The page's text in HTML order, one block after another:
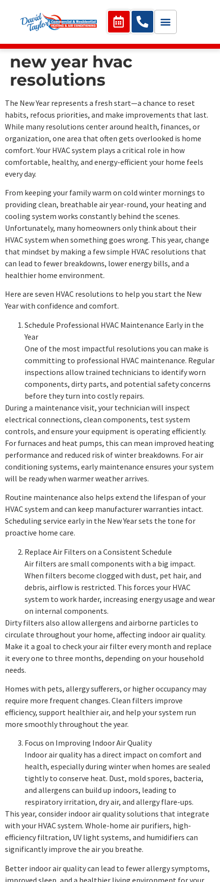
new year hvac
resolutions
The New Year represents a fresh start—a chance to reset
habits, refocus priorities, and make improvements that last.
While many resolutions center around health, finances, or
organization, one area that often gets overlooked is home
comfort. Your HVAC system plays a critical role in how
comfortable, healthy, and energy-efficient your home feels
every day.
From keeping your family warm on cold winter mornings to
providing clean, breathable air year-round, your heating and
cooling system works constantly behind the scenes.
Unfortunately, many homeowners only think about their
HVAC system when something goes wrong. This year, change
that mindset by making a few simple HVAC resolutions that
can lead to fewer breakdowns, lower energy bills, and a
healthier home environment.
Here are seven HVAC resolutions to help you start the New
Year with confidence and comfort.
Schedule Professional HVAC Maintenance Early in the
Year
One of the most impactful resolutions you can make is
committing to professional HVAC maintenance. Regular
inspections allow trained technicians to identify worn
components, dirty parts, and potential safety concerns
before they turn into costly repairs.
During a maintenance visit, your technician will inspect
electrical connections, clean components, test system
controls, and ensure your equipment is operating efficiently.
For furnaces and heat pumps, this can mean improved heating
performance and reduced risk of winter breakdowns. For air
conditioning systems, early maintenance ensures your system
will be ready when warmer weather arrives.
Routine maintenance also helps extend the lifespan of your
HVAC system and can keep manufacturer warranties intact.
Scheduling service early in the New Year sets the tone for
proactive home care.
Replace Air Filters on a Consistent Schedule
Air filters are small components with a big impact.
When filters become clogged with dust, pet hair, and
debris, airflow is restricted. This forces your HVAC
system to work harder, increasing energy usage and wear
on internal components.
Dirty filters also allow allergens and airborne particles to
circulate throughout your home, affecting indoor air quality.
Make it a goal to check your air filter every month and replace
it every one to three months, depending on your household
needs.
Homes with pets, allergy sufferers, or higher occupancy may
require more frequent changes. Clean filters improve
efficiency, support healthier air, and help your system run
more smoothly throughout the year.
Focus on Improving Indoor Air Quality
Indoor air quality has a direct impact on comfort and
health, especially during winter when homes are sealed
tightly to conserve heat. Dust, mold spores, bacteria,
and allergens can build up indoors, leading to
respiratory irritation, dry air, and allergy flare-ups.
This year, consider indoor air quality solutions that integrate
with your HVAC system. Whole-home air purifiers, high-
efficiency filtration, UV light systems, and humidifiers can
significantly improve the air you breathe.
Better indoor air quality can lead to fewer allergy symptoms,
improved sleep, and a healthier living environment for your